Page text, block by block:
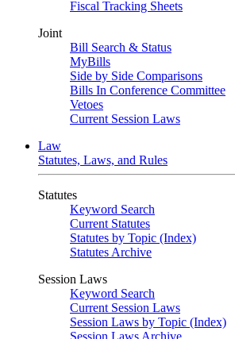
Fiscal Tracking Sheets
Joint
Bill Search & Status
MyBills
Side by Side Comparisons
Bills In Conference Committee
Vetoes
Current Session Laws
Law
Statutes, Laws, and Rules
Statutes
Keyword Search
Current Statutes
Statutes by Topic (Index)
Statutes Archive
Session Laws
Keyword Search
Current Session Laws
Session Laws by Topic (Index)
Session Laws Archive